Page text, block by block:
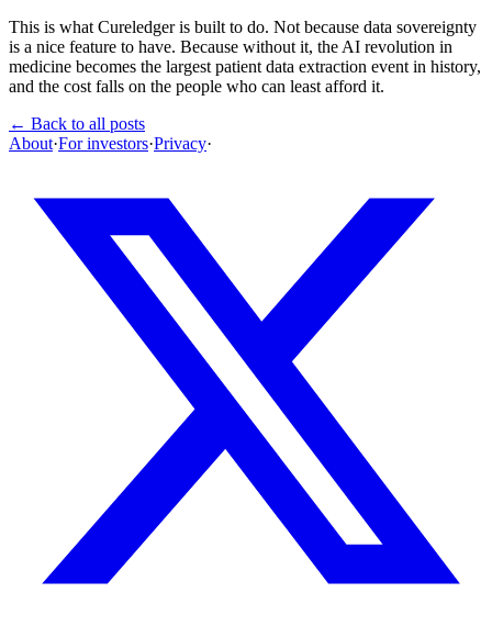
This is what Cureledger is built to do. Not because data sovereignty
is a nice feature to have. Because without it, the AI revolution in
medicine becomes the largest patient data extraction event in history,
and the cost falls on the people who can least afford it.
← Back to all posts
About·For investors·Privacy·